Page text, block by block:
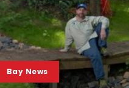
Bay News